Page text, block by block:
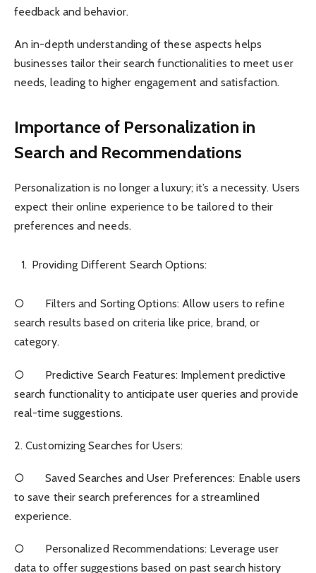
feedback and behavior.
An in-depth understanding of these aspects helps
businesses tailor their search functionalities to meet user
needs, leading to higher engagement and satisfaction.
Importance of Personalization in
Search and Recommendations
Personalization is no longer a luxury; it’s a necessity. Users
expect their online experience to be tailored to their
preferences and needs.
Providing Different Search Options:
○ Filters and Sorting Options: Allow users to refine
search results based on criteria like price, brand, or
category.
○ Predictive Search Features: Implement predictive
search functionality to anticipate user queries and provide
real-time suggestions.
2. Customizing Searches for Users:
○ Saved Searches and User Preferences: Enable users
to save their search preferences for a streamlined
experience.
○ Personalized Recommendations: Leverage user
data to offer suggestions based on past search history